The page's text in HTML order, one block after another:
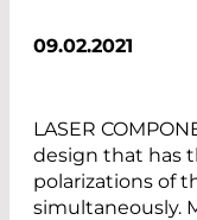
09.02.2021
LASER
design that has
polarizations of
simultaneously.